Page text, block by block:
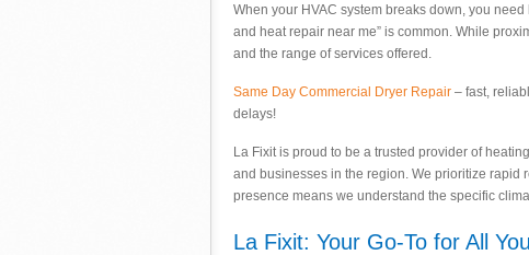
When your HVAC system breaks down, you
and heat repair near me” is common. While
and the range of services offered.
Same Day Commercial Dryer Repair – fast,
delays!
La Fixit is proud to be a trusted provider of
and businesses in the region. We prioritize rapid
presence means we understand the specific
La Fixit: Your Go-To for All